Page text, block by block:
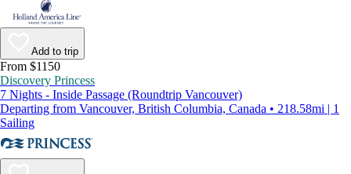
Add to trip
From $1150
Discovery Princess
7 Nights - Inside Passage (Roundtrip Vancouver)
Departing from Vancouver, British Columbia, Canada • 218.58mi | 1
Sailing